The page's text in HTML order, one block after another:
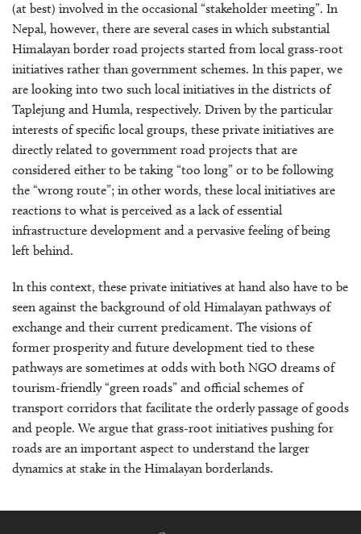
(at best) involved in the occasional “stakeholder meeting”. In
Nepal, however, there are several cases in which substantial
Himalayan border road projects started from local grass-root
initiatives rather than government schemes. In this paper, we
are looking into two such local initiatives in the districts of
Taplejung and Humla, respectively. Driven by the particular
interests of specific local groups, these private initiatives are
directly related to government road projects that are
considered either to be taking “too long” or to be following
the “wrong route”; in other words, these local initiatives are
reactions to what is perceived as a lack of essential
infrastructure development and a pervasive feeling of being
left behind.
In this context, these private initiatives at hand also have to be
seen against the background of old Himalayan pathways of
exchange and their current predicament. The visions of
former prosperity and future development tied to these
pathways are sometimes at odds with both NGO dreams of
tourism-friendly “green roads” and official schemes of
transport corridors that facilitate the orderly passage of goods
and people. We argue that grass-root initiatives pushing for
roads are an important aspect to understand the larger
dynamics at stake in the Himalayan borderlands.